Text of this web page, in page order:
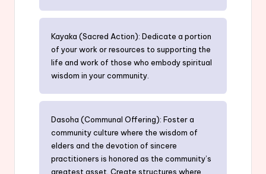
Kayaka (Sacred Action): Dedicate a portion
of your work or resources to supporting the
life and work of those who embody spiritual
wisdom in your community.
Dasoha (Communal Offering): Foster a
community culture where the wisdom of
elders and the devotion of sincere
practitioners is honored as the community’s
greatest asset. Create structures where